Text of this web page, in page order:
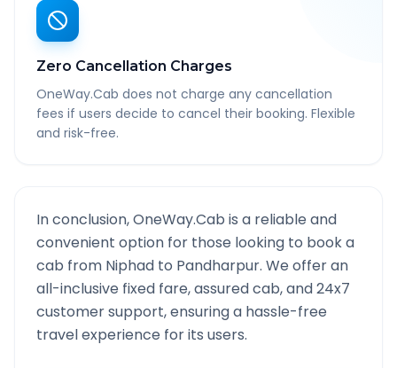
Zero Cancellation Charges
OneWay.Cab does not charge any cancellation
fees if users decide to cancel their booking. Flexible
and risk-free.
In conclusion, OneWay.Cab is a reliable and
convenient option for those looking to book a
cab from Niphad to Pandharpur. We offer an
all-inclusive fixed fare, assured cab, and 24x7
customer support, ensuring a hassle-free
travel experience for its users.